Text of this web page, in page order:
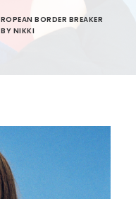
BORDER BREAKER
BY NIKKI